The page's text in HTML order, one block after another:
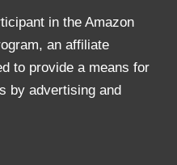
in the Amazon
an affiliate
to provide a means for
by advertising and